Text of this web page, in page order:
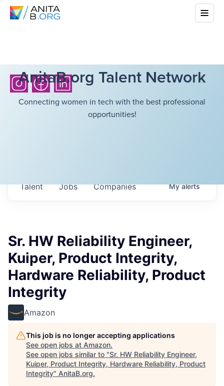
AnitaB.org Talent Network
Connecting women in tech with the best professional
opportunities!
Jobs Companies
Talent Myalerts
Sr. HW Reliability Engineer,
Kuiper, Product Integrity,
Hardware Reliability, Product
Integrity
Amazon
This job is no longer accepting applications
See open jobs at Amazon.
See open jobs similar to "Sr. HW Reliability Engineer,
Kuiper, Product Integrity, Hardware Reliability, Product
Integrity" AnitaB.org.